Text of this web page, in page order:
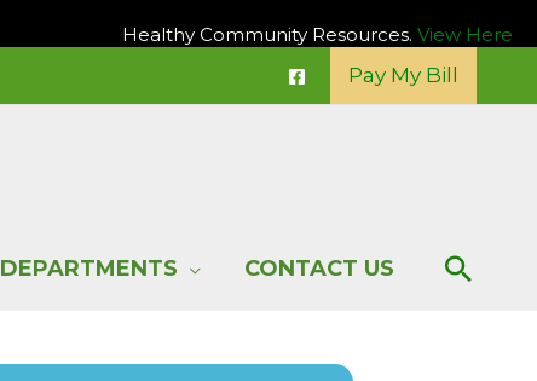
Healthy Community Resources. View Here
Pay My Bill
DEPARTMENTS CONTACT US